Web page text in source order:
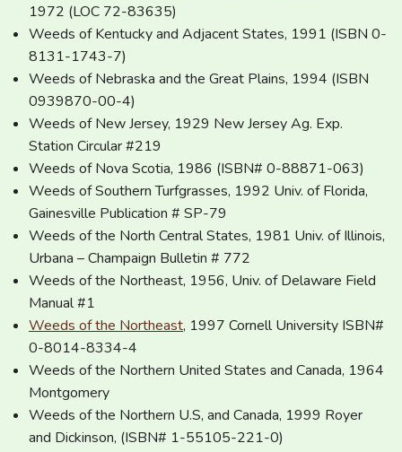
1972 (LOC 72-83635)
Weeds of Kentucky and Adjacent States, 1991 (ISBN 0-
8131-1743-7)
Weeds of Nebraska and the Great Plains, 1994 (ISBN
0939870-00-4)
Weeds of New Jersey, 1929 New Jersey Ag. Exp.
Station Circular #219
Weeds of Nova Scotia, 1986 (ISBN# 0-88871-063)
Weeds of Southern Turfgrasses, 1992 Univ. of Florida,
Gainesville Publication # SP-79
Weeds of the North Central States, 1981 Univ. of Illinois,
Urbana – Champaign Bulletin # 772
Weeds of the Northeast, 1956, Univ. of Delaware Field
Manual #1
Weeds of the Northeast, 1997 Cornell University ISBN#
0-8014-8334-4
Weeds of the Northern United States and Canada, 1964
Montgomery
Weeds of the Northern U.S, and Canada, 1999 Royer
and Dickinson, (ISBN# 1-55105-221-0)